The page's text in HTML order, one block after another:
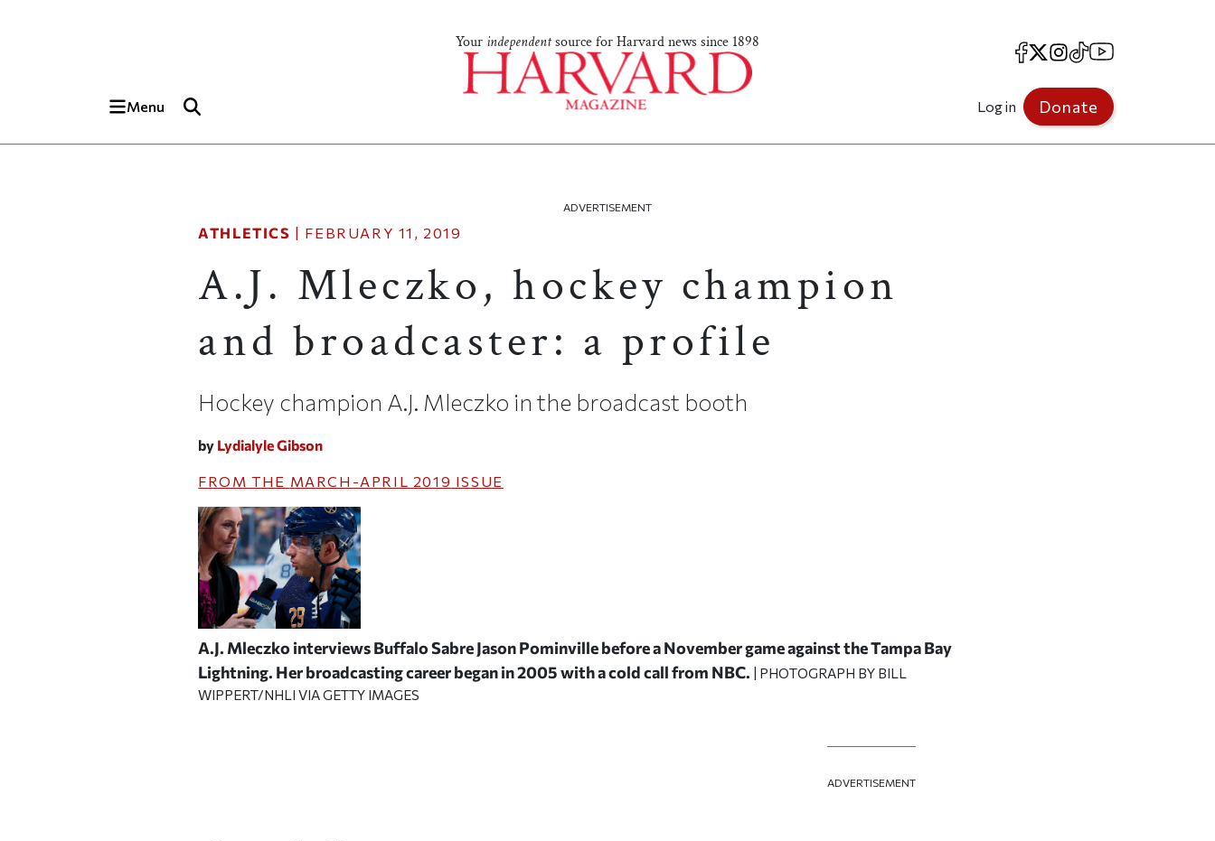
Your independentsource for Harvard news since 1898
Menu
Facebook
X Instagram
TikTokYouTube
Log in Donate
ADVERTISEMENT
ATHLETICS | FEBRUARY 11, 2019
A.J. Mleczko, hockey champion
and broadcaster: a profile
Hockey champion A.J. Mleczko in the broadcast booth
by Lydialyle Gibson
FROM THE MARCH-APRIL 2019 ISSUE
A.J. Mleczko interviews Buffalo Sabre Jason Pominville before a November game against the Tampa Bay
Lightning. Her broadcasting career began in 2005 with a cold call from NBC. | PHOTOGRAPH BY BILL
WIPPERT/NHLI VIA GETTY IMAGES
ADVERTISEMENT